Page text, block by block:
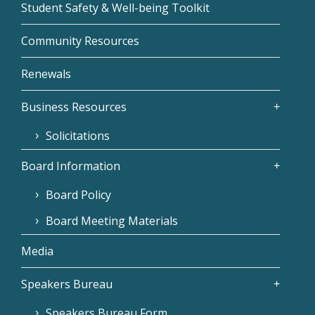
Student Safety & Well-being Toolkit
Community Resources
Renewals
Business Resources
Solicitations
Board Information
Board Policy
Board Meeting Materials
Media
Speakers Bureau